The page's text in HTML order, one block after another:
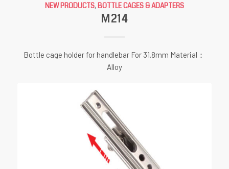
NEW PRODUCTS, BOTTLE CAGES & ADAPTERS
M214
Bottle cage holder for handlebar For 31.8mm Material：
Alloy